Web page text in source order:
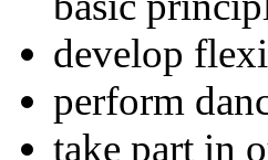
develop
perform
take part in